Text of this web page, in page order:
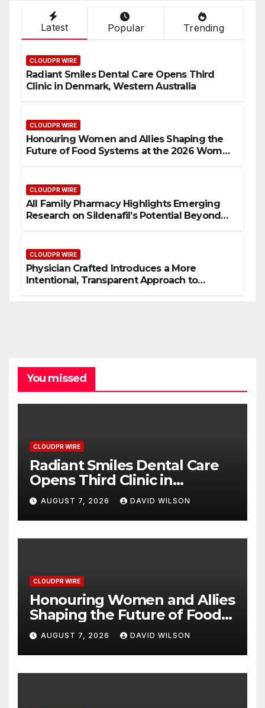
Latest Popular Trending
CLOUDPR WIRE
Radiant Smiles Dental Care Opens Third
Clinic in Denmark, Western Australia
CLOUDPR WIRE
Honouring Women and Allies Shaping the
Future of Food Systems at the 2026 Women
CLOUDPR WIRE
All Family Pharmacy Highlights Emerging
Research on Sildenafil’s Potential Beyond
CLOUDPR WIRE
Physician Crafted Introduces a More
Intentional, Transparent Approach to
You missed
CLOUDPR WIRE
Radiant Smiles Dental Care
Opens Third Clinic in
Denmark, Western Australia
AUGUST 7, 2026 DAVID WILSON
CLOUDPR WIRE
Honouring Women and Allies
Shaping the Future of Food
Systems at the 2026 Women
in Food & Agribusiness
Global Awards
AUGUST 7, 2026 DAVID WILSON